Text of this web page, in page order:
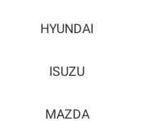
HYUNDAI
ISUZU
MAZDA